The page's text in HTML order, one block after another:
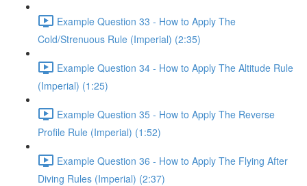
Example Question 33 - How to Apply The
Cold/Strenuous Rule (Imperial) (2:35)
Example Question 34 - How to Apply The Altitude Rule
(Imperial) (1:25)
Example Question 35 - How to Apply The Reverse
Profile Rule (Imperial) (1:52)
Example Question 36 - How to Apply The Flying After
Diving Rules (Imperial) (2:37)